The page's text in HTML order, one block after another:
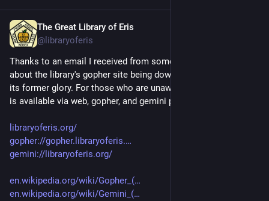
The Great Library of Eris
@libraryoferis
Thanks to an email I received from someone bugging me
about the library's gopher site being down, I have restored it to
its former glory. For those who are unaware, the Library of Eris
is available via web, gopher, and gemini protocols.
libraryoferis.org/
gopher://gopher.libraryoferis.
gemini://libraryoferis.org/
en.wikipedia.org/wiki/Gopher_(
en.wikipedia.org/wiki/Gemini_(